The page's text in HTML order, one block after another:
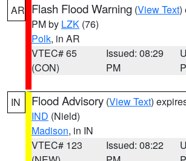
AR Flash Flood Warning (View Text)
PM by LZK (76)
Polk, in AR
VTEC# 65
(CON)
Issued: 08:29
PM
IN Flood Advisory (View Text)
IND (Nield)
Madison, in IN
VTEC# 123
Issued: 08:22